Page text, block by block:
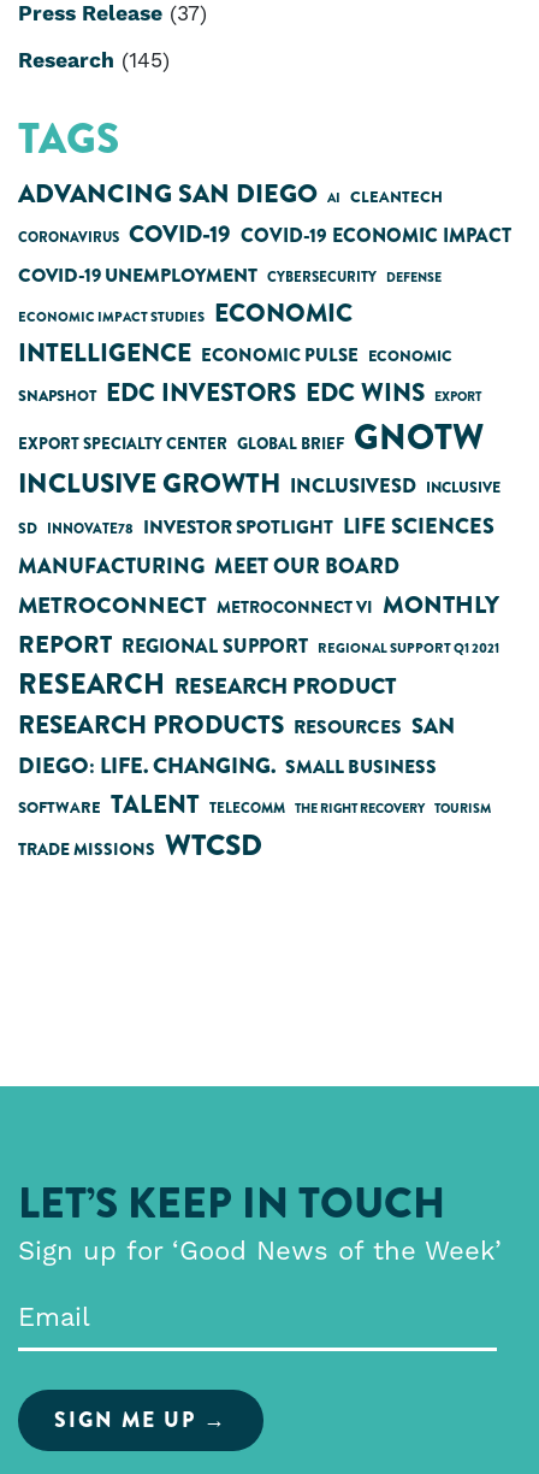
Press Release (37)
Research (145)
TAGS
ADVANCING SAN DIEGO AI CLEANTECH
CORONAVIRUS COVID-19 COVID-19 ECONOMIC IMPACT
COVID-19 UNEMPLOYMENT CYBERSECURITY DEFENSE
ECONOMIC IMPACT STUDIES ECONOMIC
INTELLIGENCE ECONOMIC PULSE ECONOMIC
SNAPSHOT EDC INVESTORS EDC WINS EXPORT
EXPORT SPECIALTY CENTER GLOBAL BRIEF GNOTW
INCLUSIVE GROWTH INCLUSIVESD INCLUSIVE
SD INNOVATE78 INVESTOR SPOTLIGHT LIFE SCIENCES
MANUFACTURING MEET OUR BOARD
METROCONNECT METROCONNECT VI MONTHLY
REPORT REGIONAL SUPPORT REGIONAL SUPPORT Q1 2021
RESEARCH RESEARCH PRODUCT
RESEARCH PRODUCTS RESOURCES SAN
DIEGO: LIFE. CHANGING. SMALL BUSINESS
SOFTWARE TALENT TELECOMM THE RIGHT RECOVERY TOURISM
TRADE MISSIONS WTCSD
LET’S KEEP IN TOUCH
Sign up for ‘Good News of the Week’